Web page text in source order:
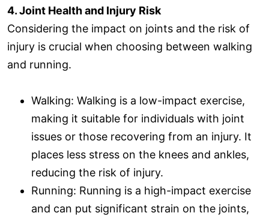
4. Joint Health and Injury Risk
Considering the impact on joints and the risk of
injury is crucial when choosing between walking
and running.
Walking: Walking is a low-impact exercise,
making it suitable for individuals with joint
issues or those recovering from an injury. It
places less stress on the knees and ankles,
reducing the risk of injury.
Running: Running is a high-impact exercise
and can put significant strain on the joints,